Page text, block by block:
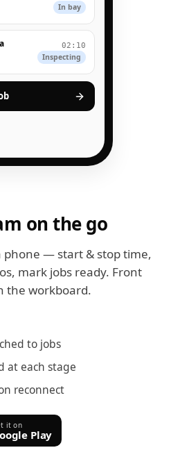
on the go
phone — start & stop time,
mark jobs ready. Front
the workboard.
to jobs
at each stage
reconnect
it on
Play
In bay
02:10
Inspecting